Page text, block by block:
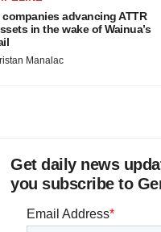
companies advancing ATTR
in the wake of Wainua’s
Manalac
Get daily news
you subscribe to